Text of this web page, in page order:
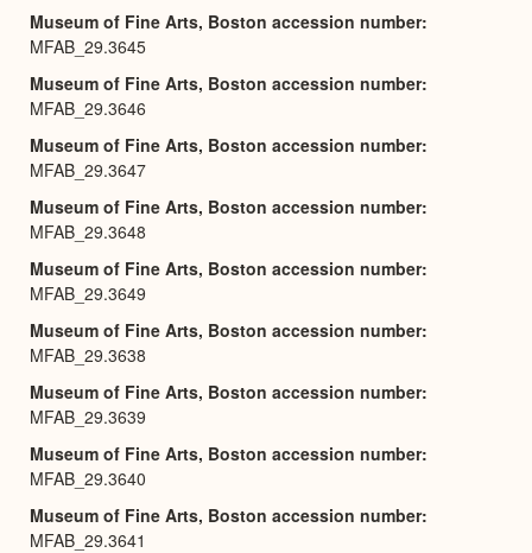
Museum of Fine Arts, Boston accession number
MFAB_29.3645
Museum of Fine Arts, Boston accession number
MFAB_29.3646
Museum of Fine Arts, Boston accession number
MFAB_29.3647
Museum of Fine Arts, Boston accession number
MFAB_29.3648
Museum of Fine Arts, Boston accession number
MFAB_29.3649
Museum of Fine Arts, Boston accession number
MFAB_29.3638
Museum of Fine Arts, Boston accession number
MFAB_29.3639
Museum of Fine Arts, Boston accession number
MFAB_29.3640
Museum of Fine Arts, Boston accession number
MFAB_29.3641